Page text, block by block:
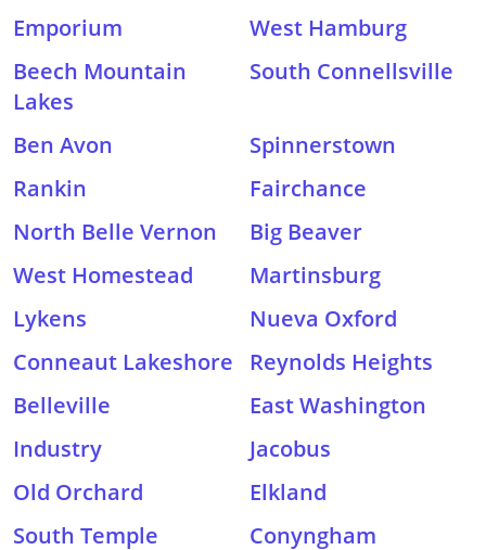
Emporium
West Hamburg
Beech Mountain
Lakes
South Connellsville
Ben Avon
Spinnerstown
Rankin
Fairchance
North Belle Vernon
Big Beaver
West Homestead
Martinsburg
Lykens
Nueva Oxford
Conneaut Lakeshore
Reynolds Heights
Belleville
East Washington
Industry
Jacobus
Old Orchard
Elkland
South Temple
Conyngham